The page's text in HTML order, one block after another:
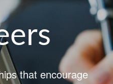
that encourage